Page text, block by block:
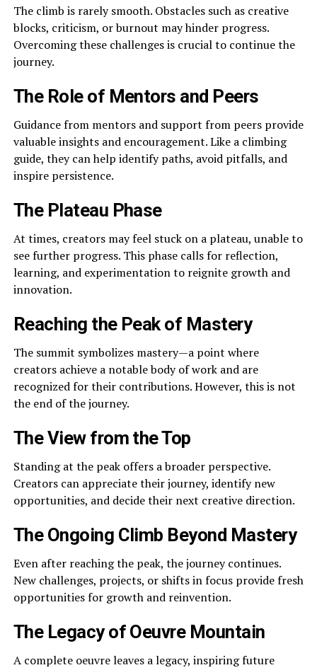
The climb is rarely smooth. Obstacles such as creative
blocks, criticism, or burnout may hinder progress.
Overcoming these challenges is crucial to continue the
journey.
The Role of Mentors and Peers
Guidance from mentors and support from peers provide
valuable insights and encouragement. Like a climbing
guide, they can help identify paths, avoid pitfalls, and
inspire persistence.
The Plateau Phase
At times, creators may feel stuck on a plateau, unable to
see further progress. This phase calls for reflection,
learning, and experimentation to reignite growth and
innovation.
Reaching the Peak of Mastery
The summit symbolizes mastery—a point where
creators achieve a notable body of work and are
recognized for their contributions. However, this is not
the end of the journey.
The View from the Top
Standing at the peak offers a broader perspective.
Creators can appreciate their journey, identify new
opportunities, and decide their next creative direction.
The Ongoing Climb Beyond Mastery
Even after reaching the peak, the journey continues.
New challenges, projects, or shifts in focus provide fresh
opportunities for growth and reinvention.
The Legacy of Oeuvre Mountain
A complete oeuvre leaves a legacy, inspiring future